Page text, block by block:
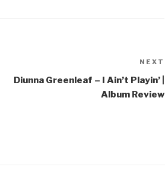
NEXT
Diunna Greenleaf – I Ain’t Playin’ |
Album Review